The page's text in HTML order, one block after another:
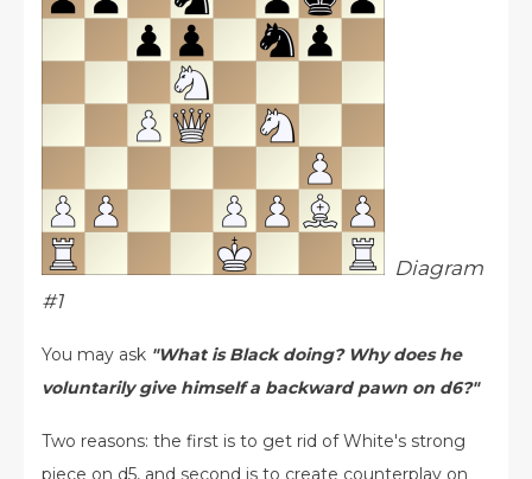
Diagram
#1
You may ask "What is Black doing? Why does he
voluntarily give himself a backward pawn on d6?"
Two reasons: the first is to get rid of White's strong
piece on d5, and second is to create counterplay on